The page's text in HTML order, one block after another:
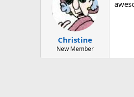
Christine
New Member